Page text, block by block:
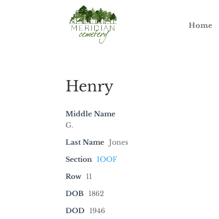
Home
Henry
Middle Name
G.
Last Name Jones
Section IOOF
Row 11
DOB
1862
DOD
1946